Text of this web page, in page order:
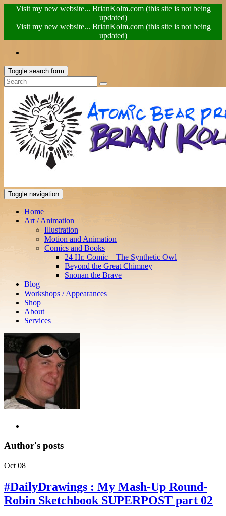
Visit my new website... BrianKolm.com (this site is not being
updated)
Visit my new website... BrianKolm.com (this site is not being
updated)
Toggle search form
Toggle navigation
Home
Art / Animation
Illustration
Motion and Animation
Comics and Books
24 Hr. Comic – The Synthetic Owl
Beyond the Great Chimney
Snonan the Brave
Blog
Workshops / Appearances
Shop
About
Services
Author's posts
Oct 08
#DailyDrawings : My Mash-Up Round-
Robin Sketchbook SUPERPOST part 02